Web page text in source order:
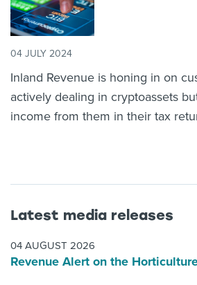
04 JULY 2024
Inland Revenue is honing in on
actively dealing in cryptoassets
income from them in their tax
Latest media releases
04 AUGUST 2026
Revenue Alert on the